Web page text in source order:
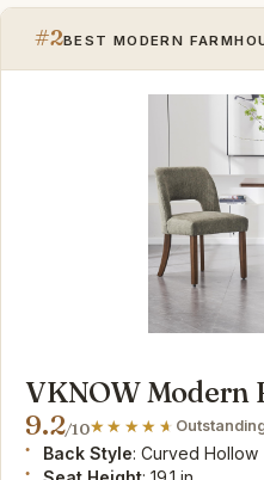
#2BEST MODERN
VKNOW Modern
9.2/10
Back Style: Curved Hollow